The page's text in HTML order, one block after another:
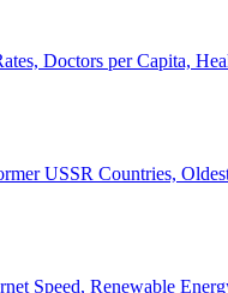
Doctors per Capita,
USSR Countries,
Speed, Renewable